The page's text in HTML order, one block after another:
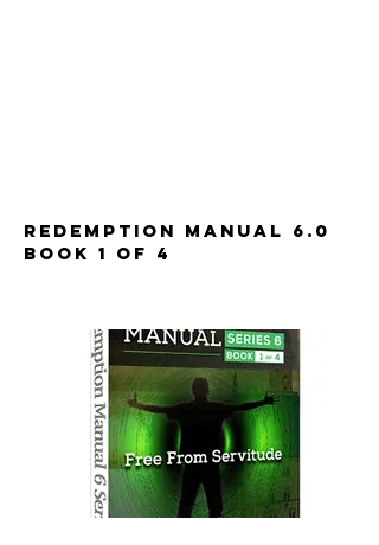
Redemption Manual 6.0
Book 1 of 4